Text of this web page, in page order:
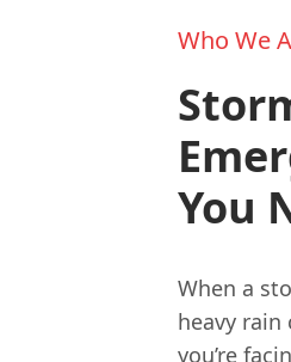
Who We
You
When a
heavy rain
you’re